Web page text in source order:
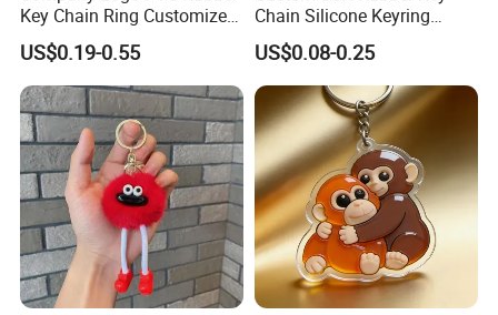
Key Chain Ring Customize
PVC Keychains for
Promotion
US$0.19-0.55
Chain Silicone Keyring
Plastic PVC Key Holder
Chain Personalised Logo
Fashion Keychains
US$0.08-0.25